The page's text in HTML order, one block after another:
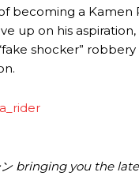
becoming a Kamen
up on his
shocker”
ン bringing you the